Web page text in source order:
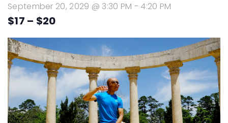
September 20, 2029 @ 3:30 PM - 4:20 PM
$17 – $20